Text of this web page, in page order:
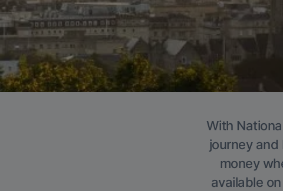
With
journey and
money
available